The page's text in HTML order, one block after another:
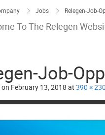
Jobs Relegen-Job-
Job-
February 13, 2018 at 390 × 230